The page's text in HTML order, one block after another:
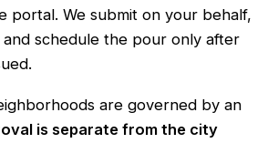
portal. We submit on your behalf,
schedule the pour only after
are governed by an
is separate from the city